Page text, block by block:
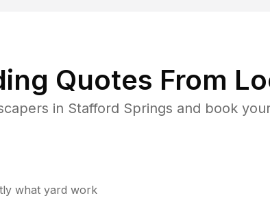
Quotes From
in Stafford Springs and book
what yard work